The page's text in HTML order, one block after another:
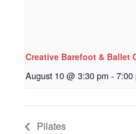
Creative Barefoot & Ballet
August 10 @ 3:30 pm - 7:00
Pilates